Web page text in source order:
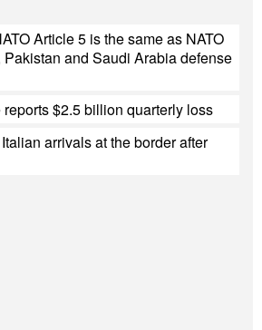
Article 5 is the same as NATO
Pakistan and Saudi Arabia defense
$2.5 billion quarterly loss
arrivals at the border after